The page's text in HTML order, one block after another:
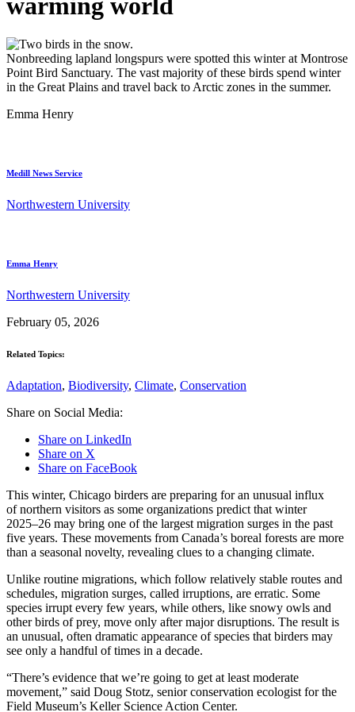
Nonbreeding lapland longspurs were spotted this winter at Montrose
Point Bird Sanctuary. The vast majority of these birds spend winter
in the Great Plains and travel back to Arctic zones in the summer.
Emma Henry
Medill News Service
Northwestern University
Emma Henry
Northwestern University
February 05, 2026
Related Topics:
Adaptation, Biodiversity, Climate, Conservation
Share on Social Media:
Share on LinkedIn
Share on X
Share on FaceBook
This winter, Chicago birders are preparing for an unusual influx
of northern visitors as some organizations predict that winter
2025–26 may bring one of the largest migration surges in the past
five years. These movements from Canada’s boreal forests are more
than a seasonal novelty, revealing clues to a changing climate.
Unlike routine migrations, which follow relatively stable routes and
schedules, migration surges, called irruptions, are erratic. Some
species irrupt every few years, while others, like snowy owls and
other birds of prey, move only after major disruptions. The result is
an unusual, often dramatic appearance of species that birders may
see only a handful of times in a decade.
“There’s evidence that we’re going to get at least moderate
movement,” said Doug Stotz, senior conservation ecologist for the
Field Museum’s Keller Science Action Center.